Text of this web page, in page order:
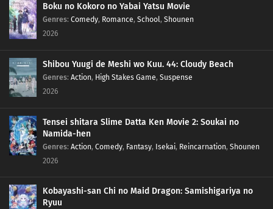
Boku no Kokoro no Yabai Yatsu Movie
Genres: Comedy, Romance, School, Shounen
2026
Shibou Yuugi de Meshi wo Kuu. 44: Cloudy Beach
Genres: Action, High Stakes Game, Suspense
2026
Tensei shitara Slime Datta Ken Movie 2: Soukai no
Namida-hen
Genres: Action, Comedy, Fantasy, Isekai, Reincarnation, Shounen
2026
Kobayashi-san Chi no Maid Dragon: Samishigariya no
Ryuu